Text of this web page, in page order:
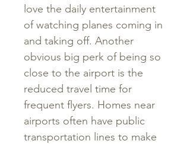
love the daily entertainment
of watching planes coming in
and taking off. Another
obvious big perk of being so
close to the airport is the
reduced travel time for
frequent flyers. Homes near
airports often have public
transportation lines to make